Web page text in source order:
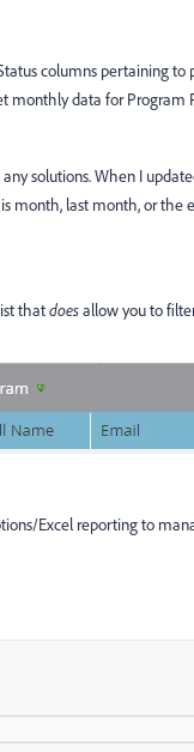
columns pertaining
monthly data for Program
solutions. When I
month, last month, or
thatdoesallow you to
Excel reporting to